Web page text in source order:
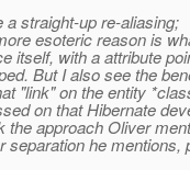
straight-up re-aliasing;
esoteric reason is
itself, with a attribute
But I also see the
"link" on the entity
on that Hibernate
the approach Oliver
separation he mentions,